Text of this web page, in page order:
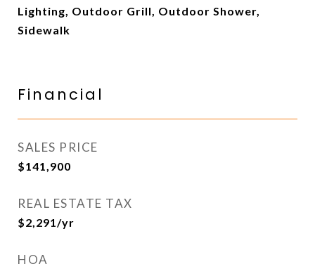
Lighting, Outdoor Grill, Outdoor Shower,
Sidewalk
Financial
SALES PRICE
$141,900
REAL ESTATE TAX
$2,291/yr
HOA